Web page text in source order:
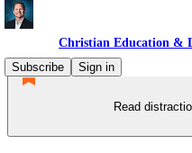
Christian Education &
Subscribe
Sign in
Read